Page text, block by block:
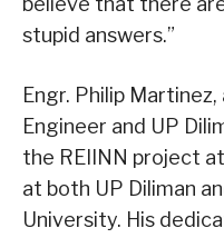
stupid answers.”
Engr. Philip
Engineer and UP
the REIINN project
at both UP Diliman
University. His